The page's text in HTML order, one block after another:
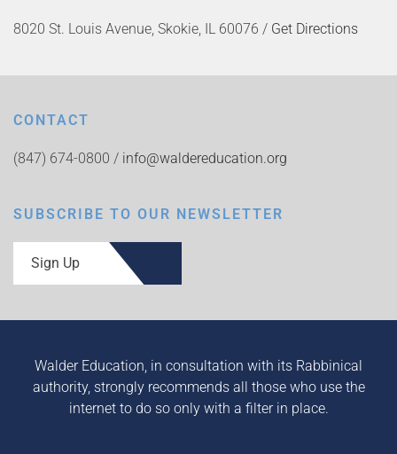
8020 St. Louis Avenue, Skokie, IL 60076 / Get Directions
CONTACT
(847) 674-0800 / info@waldereducation.org
SUBSCRIBE TO OUR NEWSLETTER
Sign Up
Walder Education, in consultation with its Rabbinical
authority, strongly recommends all those who use the
internet to do so only with a filter in place.